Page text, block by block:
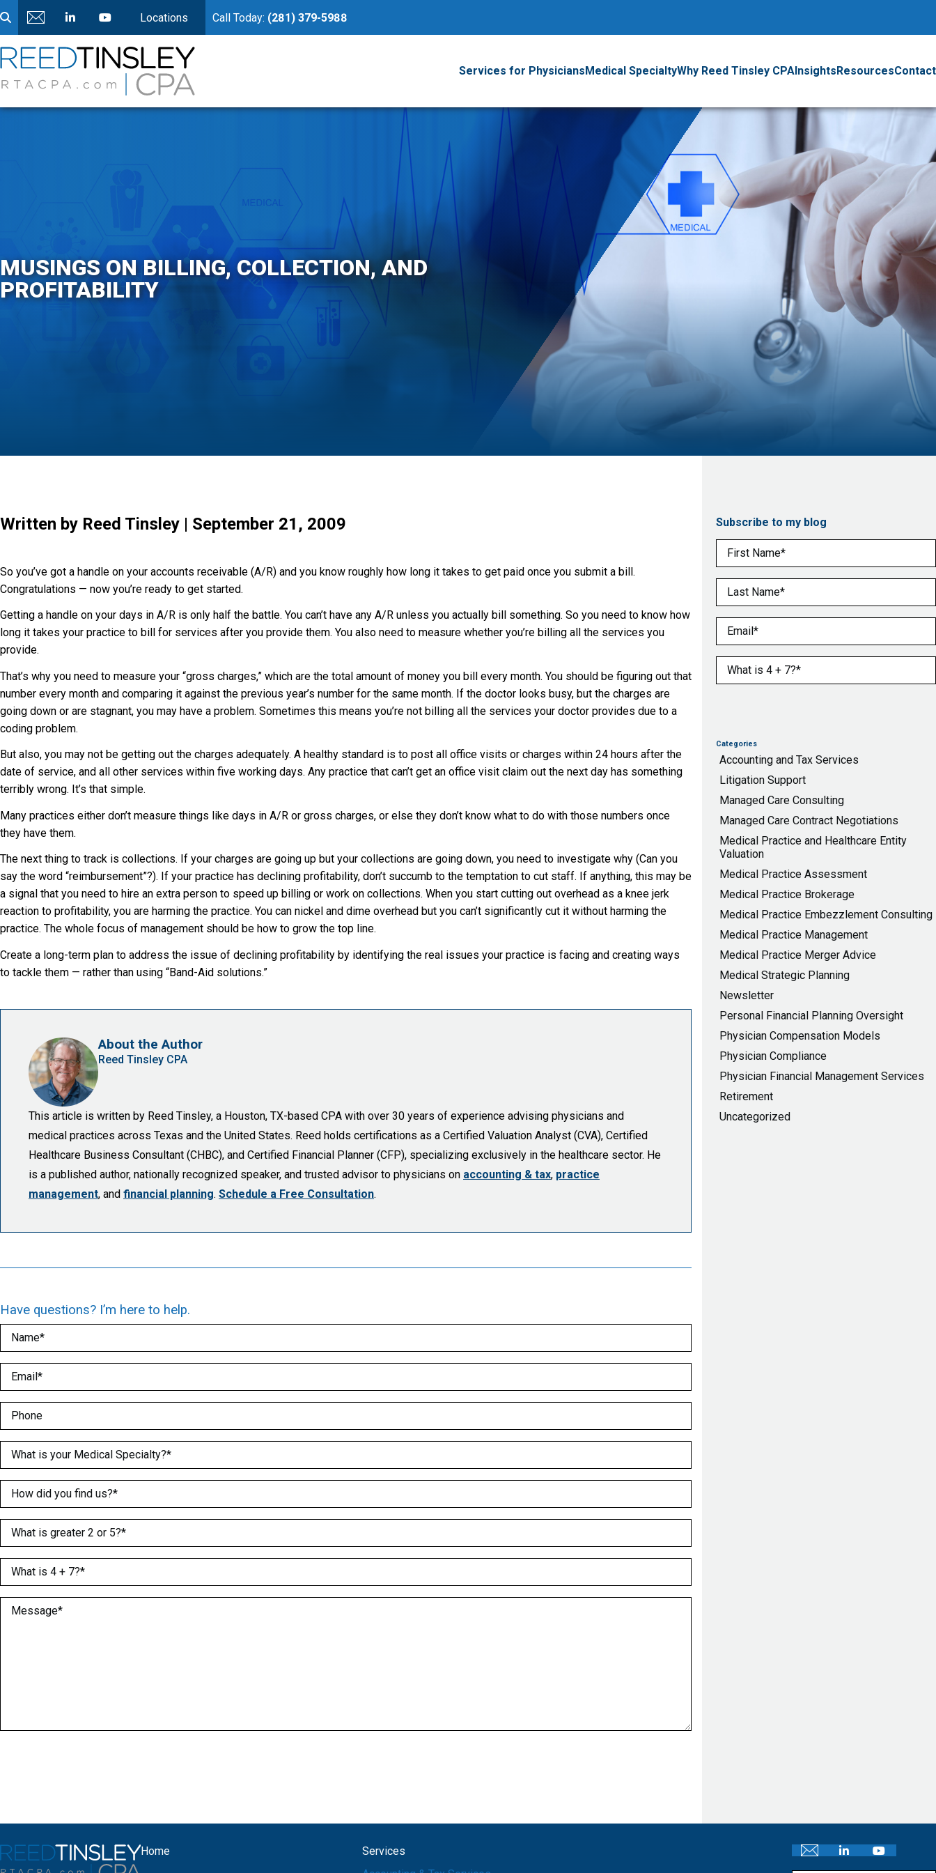
Locations Call Today: (281) 379-5988
Services for PhysiciansMedical SpecialtyWhy Reed Tinsley CPAInsightsResourcesContact
MUSINGS ON BILLING, COLLECTION, AND
PROFITABILITY
Written by Reed Tinsley | September 21, 2009
So you’ve got a handle on your accounts receivable (A/R) and you know roughly how long it takes to get paid once you submit a bill.
Congratulations — now you’re ready to get started.
Getting a handle on your days in A/R is only half the battle. You can’t have any A/R unless you actually bill something. So you need to know how
long it takes your practice to bill for services after you provide them. You also need to measure whether you’re billing all the services you
provide.
That’s why you need to measure your “gross charges,” which are the total amount of money you bill every month. You should be figuring out that
number every month and comparing it against the previous year’s number for the same month. If the doctor looks busy, but the charges are
going down or are stagnant, you may have a problem. Sometimes this means you’re not billing all the services your doctor provides due to a
coding problem.
But also, you may not be getting out the charges adequately. A healthy standard is to post all office visits or charges within 24 hours after the
date of service, and all other services within five working days. Any practice that can’t get an office visit claim out the next day has something
terribly wrong. It’s that simple.
Many practices either don’t measure things like days in A/R or gross charges, or else they don’t know what to do with those numbers once
they have them.
The next thing to track is collections. If your charges are going up but your collections are going down, you need to investigate why (Can you
say the word “reimbursement”?). If your practice has declining profitability, don’t succumb to the temptation to cut staff. If anything, this may be
a signal that you need to hire an extra person to speed up billing or work on collections. When you start cutting out overhead as a knee jerk
reaction to profitability, you are harming the practice. You can nickel and dime overhead but you can’t significantly cut it without harming the
practice. The whole focus of management should be how to grow the top line.
Create a long-term plan to address the issue of declining profitability by identifying the real issues your practice is facing and creating ways
to tackle them — rather than using “Band-Aid solutions.”
About the Author
Reed Tinsley CPA
This article is written by Reed Tinsley, a Houston, TX-based CPA with over 30 years of experience advising physicians and
medical practices across Texas and the United States. Reed holds certifications as a Certified Valuation Analyst (CVA), Certified
Healthcare Business Consultant (CHBC), and Certified Financial Planner (CFP), specializing exclusively in the healthcare sector. He
is a published author, nationally recognized speaker, and trusted advisor to physicians on accounting & tax, practice
management, and financial planning. Schedule a Free Consultation.
Have questions? I’m here to help.
Name (Required)
Email (Required)
Phone
Medical Specialty (Required)
How did you find us? (Required)
What is greater 2 or 5? (Required)
What is 4 + 7? (Required)
Message (Required)
Subscribe to my blog
First Name (Required)
Last Name (Required)
Email (Required)
What is 4 + 7? (Required)
Categories
Accounting and Tax Services
Litigation Support
Managed Care Consulting
Managed Care Contract Negotiations
Medical Practice and Healthcare Entity
Valuation
Medical Practice Assessment
Medical Practice Brokerage
Medical Practice Embezzlement Consulting
Medical Practice Management
Medical Practice Merger Advice
Medical Strategic Planning
Newsletter
Personal Financial Planning Oversight
Physician Compensation Models
Physician Compliance
Physician Financial Management Services
Retirement
Uncategorized
Home
Services